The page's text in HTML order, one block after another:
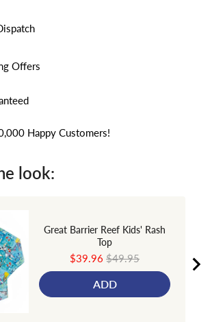
Offers
Happy Customers!
look:
Great Barrier Reef Kids' Rash
Top
Sale
price
$39.96 Original
price
$49.95
ADD